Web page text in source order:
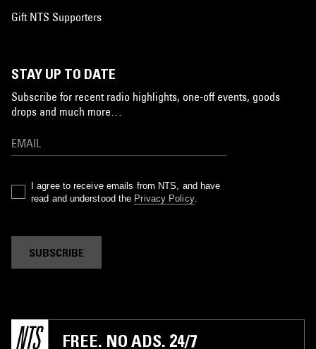
Gift NTS Supporters
STAY UP TO DATE
Subscribe for recent radio highlights, one-off events, goods
drops and much more…
I agree to receive emails from NTS, and have
read and understood the Privacy Policy.
SUBSCRIBE
FREE. NO ADS. 24/7